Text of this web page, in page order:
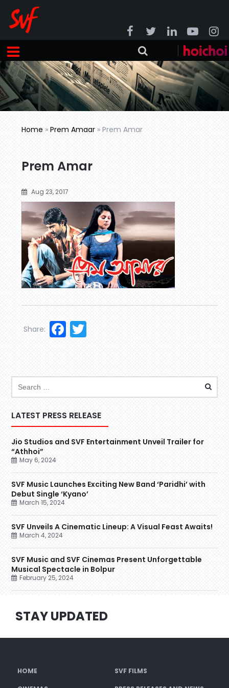
Home »Prem Amaar »Prem Amar
Prem Amar
Aug 23, 2017
Facebook
Share:
LATEST PRESS RELEASE
Jio Studios and SVF Entertainment Unveil Trailer for
“Athhoi”
May 6, 2024
SVF Music Launches Exciting New Band ‘Paridhi’ with
Debut Single ‘Kyano’
March 15, 2024
SVF Unveils A Cinematic Lineup: A Visual Feast Awaits!
March 4, 2024
SVF Music and SVF Cinemas Present Unforgettable
Musical Spectacle in Bolpur
February 25, 2024
STAY UPDATED
HOME SVF FILMS